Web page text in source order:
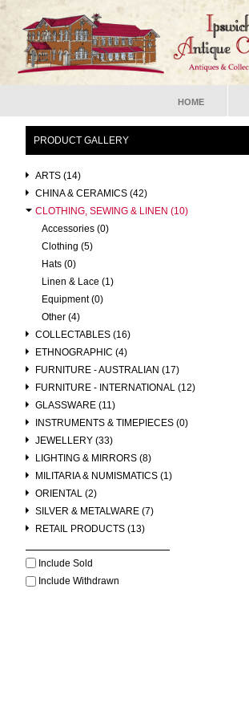
HOME
PRODUCT GALLERY
ARTS (14)
CHINA & CERAMICS (42)
CLOTHING, SEWING & LINEN (10)
Accessories (0)
Clothing (5)
Hats (0)
Linen & Lace (1)
Equipment (0)
Other (4)
COLLECTABLES (16)
ETHNOGRAPHIC (4)
FURNITURE - AUSTRALIAN (17)
FURNITURE - INTERNATIONAL (12)
GLASSWARE (11)
INSTRUMENTS & TIMEPIECES (0)
JEWELLERY (33)
LIGHTING & MIRRORS (8)
MILITARIA & NUMISMATICS (1)
ORIENTAL (2)
SILVER & METALWARE (7)
RETAIL PRODUCTS (13)
Include Sold
Include Withdrawn